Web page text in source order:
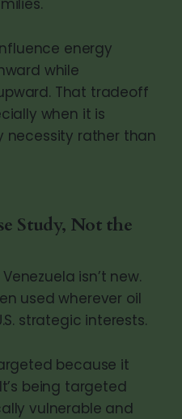
energy
while
That tradeoff
when it is
necessity rather than
Study, Not the
isn’t new.
used wherever oil
strategic interests.
because it
being targeted
vulnerable and